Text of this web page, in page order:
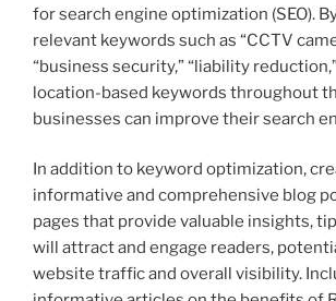
for search engine optimization (SEO).
relevant keywords such as “CCTV
“business security,” “liability
location-based keywords throughout
businesses can improve their search
In addition to keyword optimization,
informative and comprehensive blog
pages that provide valuable insights,
will attract and engage readers,
website traffic and overall visibility.